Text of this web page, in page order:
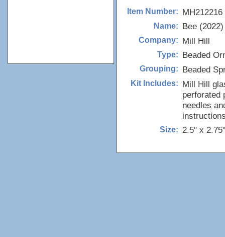
Item Number: MH212216
Name: Bee (2022)
Company: Mill Hill
Type: Beaded
Grouping: Beaded
Kit Includes: Mill Hill
perforated
needles
Size: 2.5" x 2.75"